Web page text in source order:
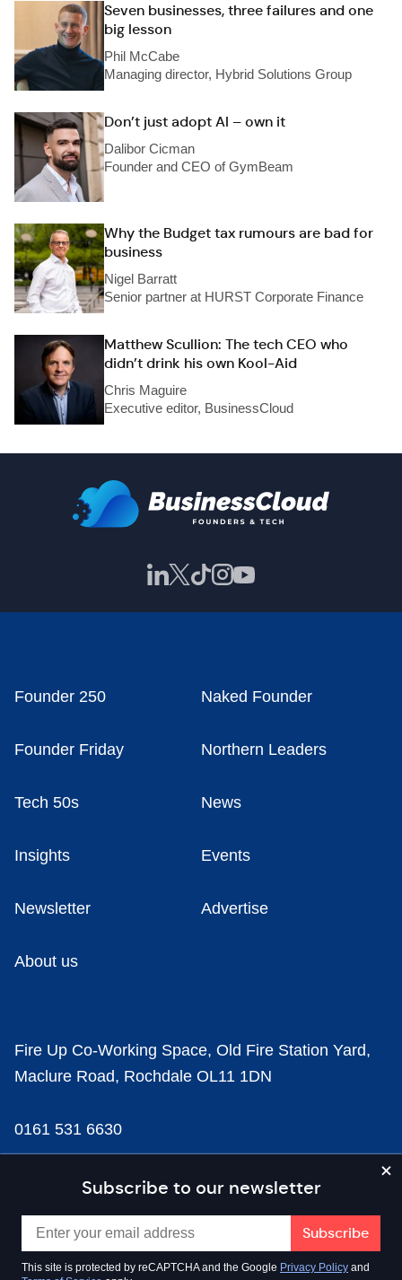
Seven businesses, three failures and one
big lesson
Phil McCabe
Managing director, Hybrid Solutions Group
Don’t just adopt AI – own it
Dalibor Cicman
Founder and CEO of GymBeam
Why the Budget tax rumours are bad for
business
Nigel Barratt
Senior partner at HURST Corporate Finance
Matthew Scullion: The tech CEO who
didn’t drink his own Kool-Aid
Chris Maguire
Executive editor, BusinessCloud
Subscribe to our newsletter
This site is protected by reCAPTCHA and the Google Privacy Policy and
Founder 250 Naked Founder
Founder Friday Northern Leaders
Tech 50s News
Insights Events
Newsletter Advertise
About us
Fire Up Co-Working Space, Old Fire Station Yard,
Maclure Road, Rochdale OL11 1DN
0161 531 6630
news@businesscloud.co.uk